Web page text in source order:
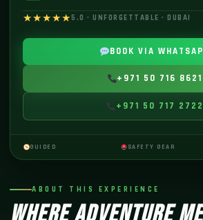
ABOUT THIS EXPERIENCE
★★★★★5.0 · UNFORGETTABLE · DUBAI
BOOK VIA
+971 50 716 8621
+971 50 717 2722
GUIDED SAFETY GEAR